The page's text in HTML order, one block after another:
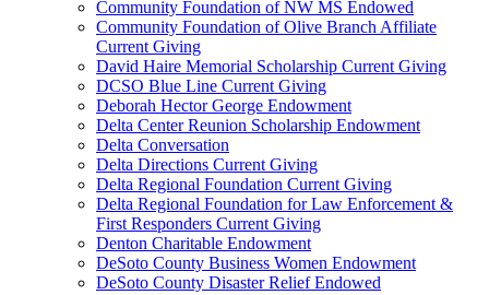
Community Foundation of NW MS Endowed
Community Foundation of Olive Branch Affiliate
Current Giving
David Haire Memorial Scholarship Current Giving
DCSO Blue Line Current Giving
Deborah Hector George Endowment
Delta Center Reunion Scholarship Endowment
Delta Conversation
Delta Directions Current Giving
Delta Regional Foundation Current Giving
Delta Regional Foundation for Law Enforcement &
First Responders Current Giving
Denton Charitable Endowment
DeSoto County Business Women Endowment
DeSoto County Disaster Relief Endowed